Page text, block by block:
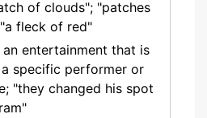
of clouds"; "patches
fleck of red"
entertainment that is
specific performer or
"they changed his spot